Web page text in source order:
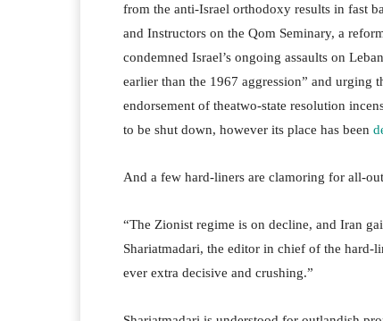
from the anti-Israel orthodoxy results in fast
and Instructors on the Qom Seminary, a
condemned Israel’s ongoing assaults on
earlier than the 1967 aggression” and urging
endorsement of theatwo-state resolution
to be shut down, however its place has been
And a few hard-liners are clamoring for all-
“The Zionist regime is on decline, and Iran
Shariatmadari, the editor in chief of the hard-
ever extra decisive and crushing.”